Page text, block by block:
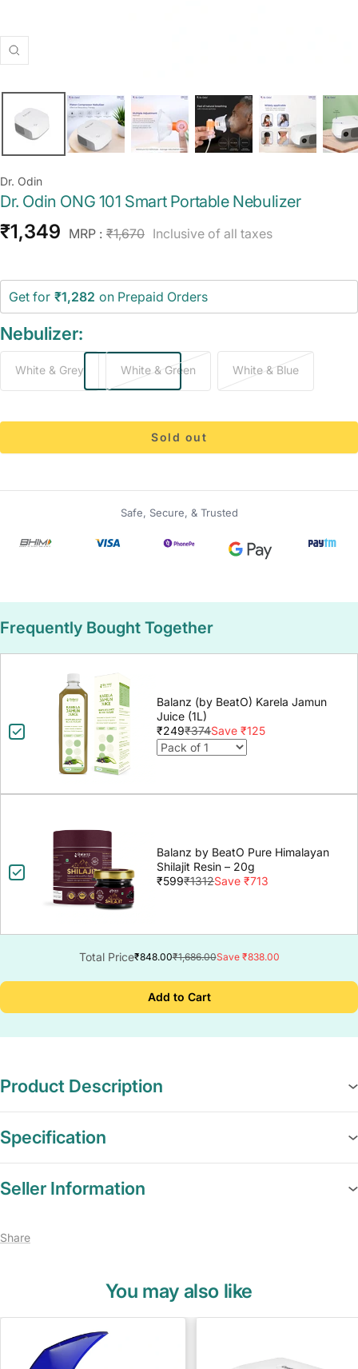
Zoom
Dr. Odin
Dr. Odin ONG 101 Smart Portable Nebulizer
Sale
₹1,349 MRP : Regular
₹1,670 Inclusive of all taxes
Get for ₹1,282 on Prepaid Orders
Nebulizer:
White & Grey White & Green White & Blue
Sold out
Safe, Secure, & Trusted
Frequently Bought Together
Balanz (by BeatO) Karela Jamun
Juice (1L)
₹249₹374Save ₹125
Balanz by BeatO Pure Himalayan
Shilajit Resin – 20g
₹599₹1312Save ₹713
Total Price₹848.00₹1,686.00Save ₹838.00
Add to Cart
Product Description
Specification
Seller Information
Share
You may also like